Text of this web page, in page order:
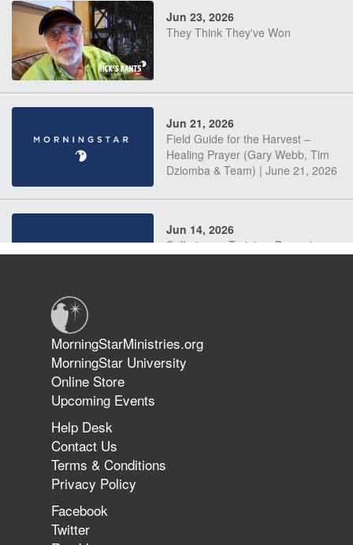
Jun 23, 2026
They Think They've Won
Jun 21, 2026
Field Guide for the Harvest –
Healing Prayer (Gary Webb, Tim
Dziomba & Team) | June 21, 2026
Jun 14, 2026
Suffering as Training: Becoming
The 747 Dream Revealed What
Happened to MorningStar
MorningStarMinistries.org
MorningStar University
Online Store
Upcoming Events
Help Desk
Contact Us
Terms & Conditions
Privacy Policy
Facebook
Twitter